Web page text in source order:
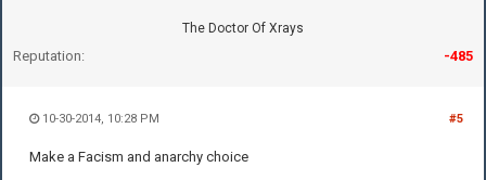
The Doctor Of Xrays
Reputation: -485
#5
10-30-2014, 10:28 PM
Make a Facism and anarchy choice